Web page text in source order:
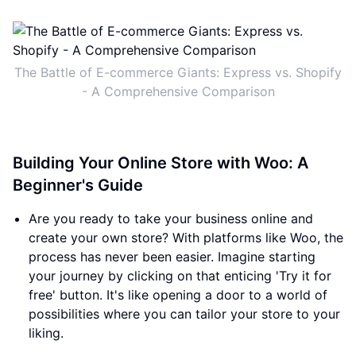
The Battle of E-commerce Giants: Express vs. Shopify
- A Comprehensive Comparison
Building Your Online Store with Woo: A
Beginner's Guide
Are you ready to take your business online and
create your own store? With platforms like Woo, the
process has never been easier. Imagine starting
your journey by clicking on that enticing 'Try it for
free' button. It's like opening a door to a world of
possibilities where you can tailor your store to your
liking.